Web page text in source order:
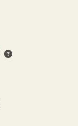
Minimum Premium